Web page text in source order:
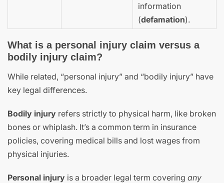
information
(defamation).
What is a personal injury claim versus a
bodily injury claim?
While related, “personal injury” and “bodily injury” have
key legal differences.
Bodily injury refers strictly to physical harm, like broken
bones or whiplash. It’s a common term in insurance
policies, covering medical bills and lost wages from
physical injuries.
Personal injury is a broader legal term covering any